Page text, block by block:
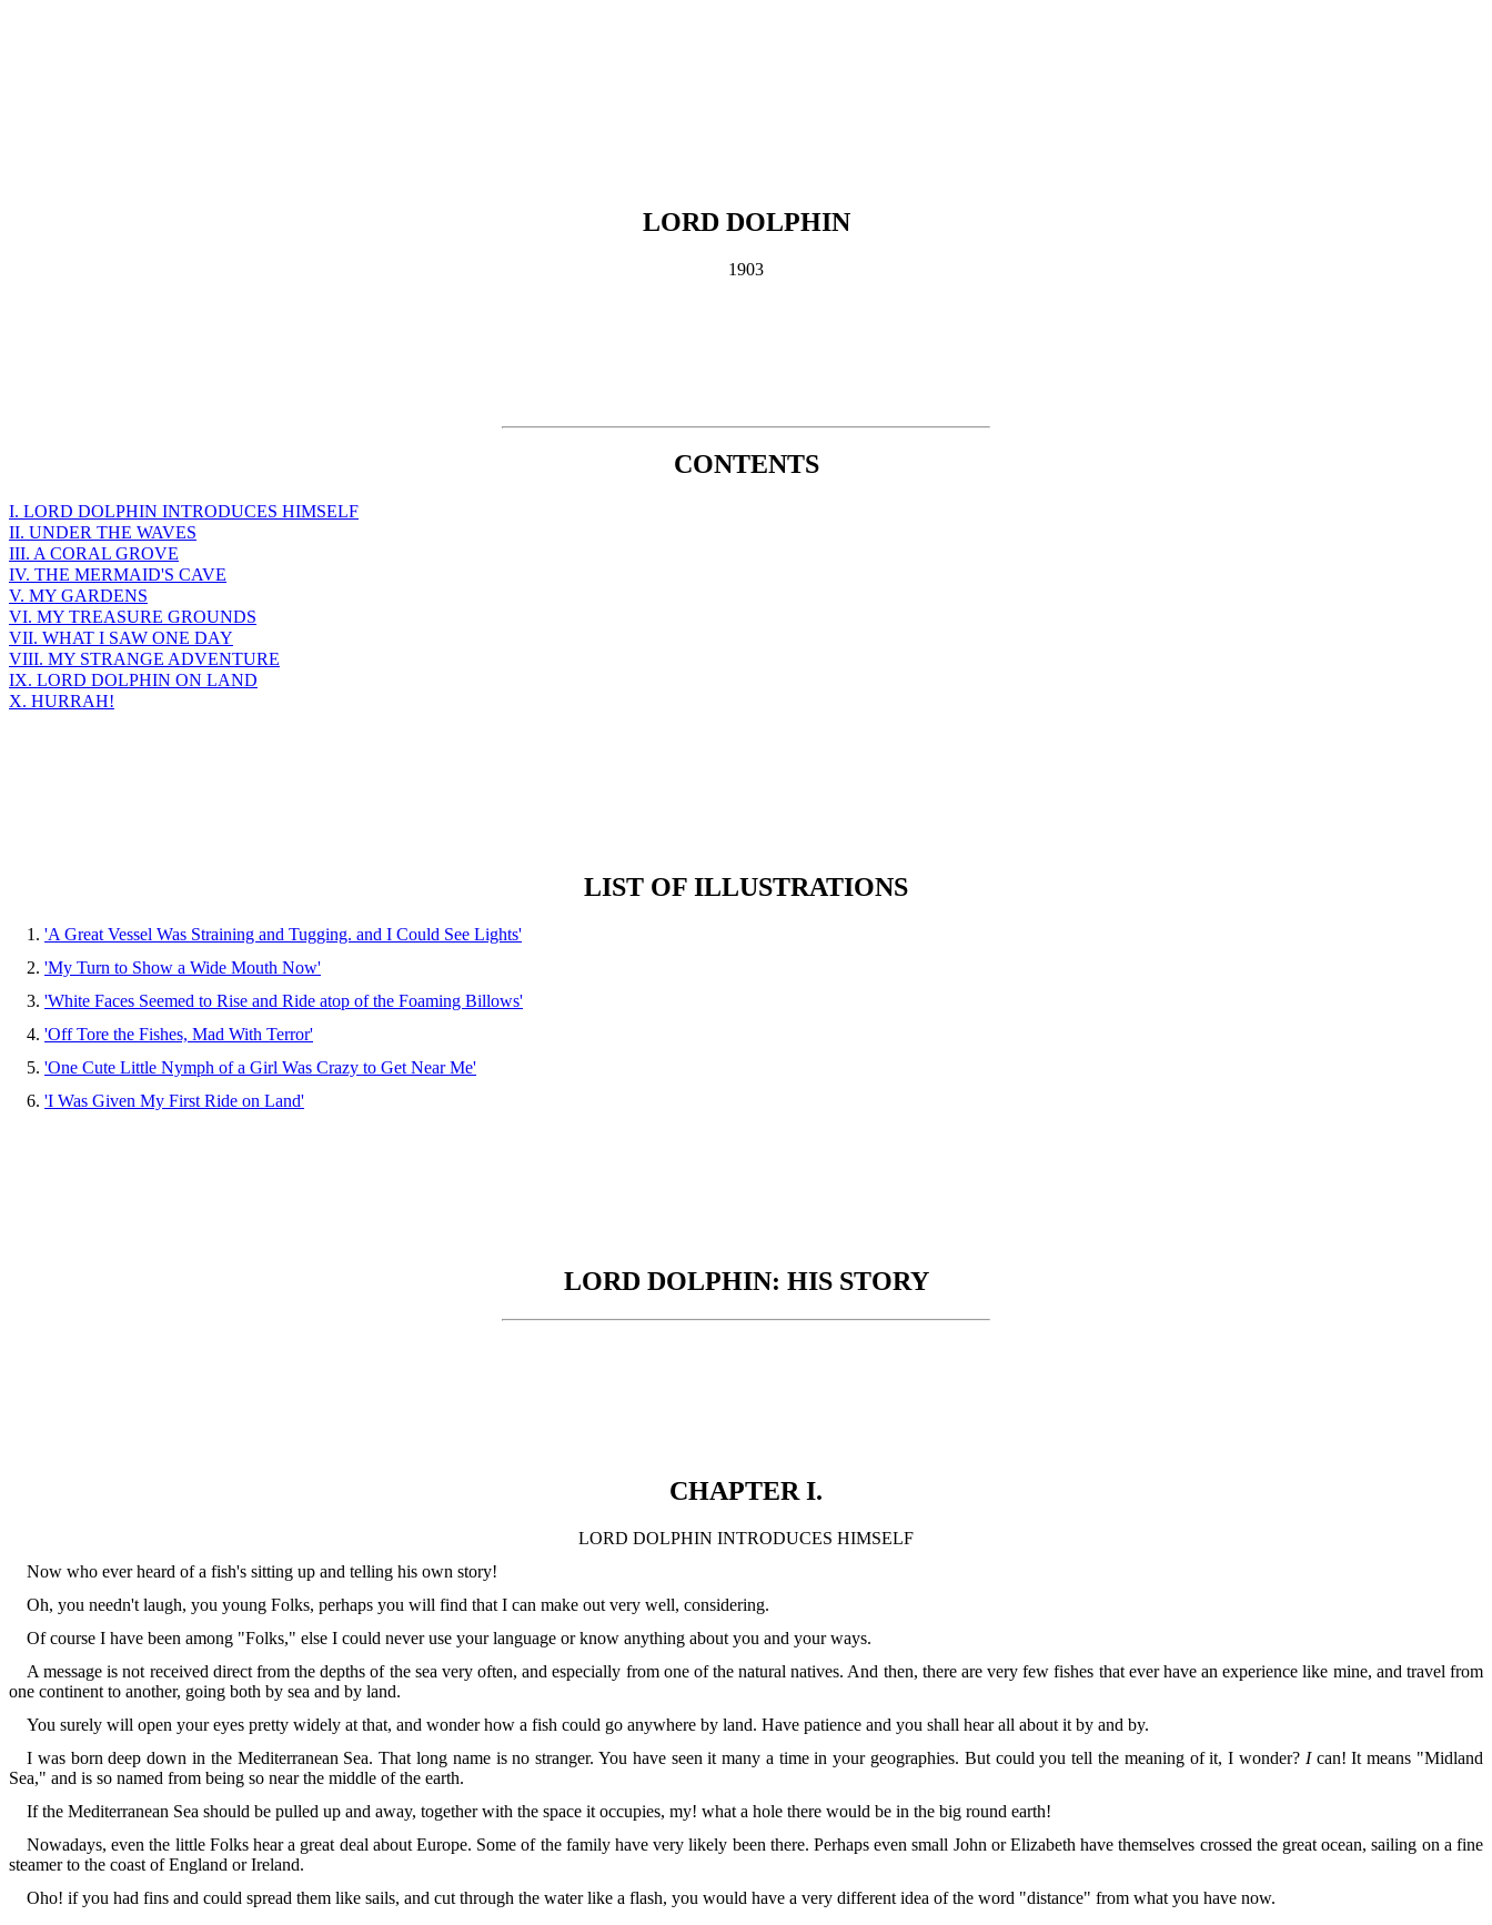
LORD DOLPHIN
1903
CONTENTS
I. LORD DOLPHIN INTRODUCES HIMSELF
II. UNDER THE WAVES
III. A CORAL GROVE
IV. THE MERMAID'S CAVE
V. MY GARDENS
VI. MY TREASURE GROUNDS
VII. WHAT I SAW ONE DAY
VIII. MY STRANGE ADVENTURE
IX. LORD DOLPHIN ON LAND
X. HURRAH!
LIST OF ILLUSTRATIONS
1. 'A Great Vessel Was Straining and Tugging. and I Could See Lights'
2. 'My Turn to Show a Wide Mouth Now'
3. 'White Faces Seemed to Rise and Ride atop of the Foaming Billows'
4. 'Off Tore the Fishes, Mad With Terror'
5. 'One Cute Little Nymph of a Girl Was Crazy to Get Near Me'
6. 'I Was Given My First Ride on Land'
LORD DOLPHIN: HIS STORY
CHAPTER I.
LORD DOLPHIN INTRODUCES HIMSELF
Now who ever heard of a fish's sitting up and telling his own story!
Oh, you needn't laugh, you young Folks, perhaps you will find that I can make out very well, considering.
Of course I have been among "Folks," else I could never use your language or know anything about you and your ways.
A message is not received direct from the depths of the sea very often, and especially from one of the natural natives. And then, there are very few fishes that ever have an experience like mine, and travel from
one continent to another, going both by sea and by land.
You surely will open your eyes pretty widely at that, and wonder how a fish could go anywhere by land. Have patience and you shall hear all about it by and by.
I was born deep down in the Mediterranean Sea. That long name is no stranger. You have seen it many a time in your geographies. But could you tell the meaning of it, I wonder? Ican! It means "Midland
Sea," and is so named from being so near the middle of the earth.
If the Mediterranean Sea should be pulled up and away, together with the space it occupies, my! what a hole there would be in the big round earth!
Nowadays, even the little Folks hear a great deal about Europe. Some of the family have very likely been there. Perhaps even small John or Elizabeth have themselves crossed the great ocean, sailing on a fine
steamer to the coast of England or Ireland.
Oho! if you had fins and could spread them like sails, and cut through the water like a flash, you would have a very different idea of the word "distance" from what you have now.